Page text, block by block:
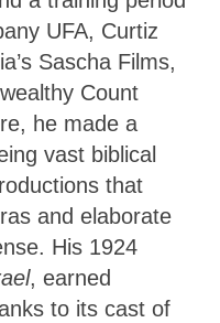
UFA, Curtiz
Sascha Films,
Count
he made a
vast biblical
that
and elaborate
His 1924
, earned
to its cast of